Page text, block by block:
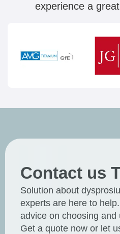
experience a
Contact us
Solution about
experts are here to
advice on choosing and
Get a quote now or let